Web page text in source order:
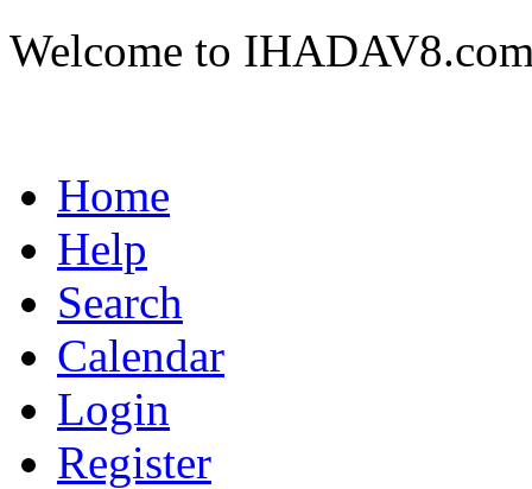
Welcome to
Home
Help
Search
Calendar
Login
Register